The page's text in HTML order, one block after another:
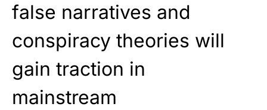
false narratives and
conspiracy theories will
gain traction in
mainstream